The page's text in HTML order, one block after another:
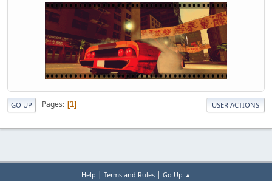
GO UP Pages 1 USER ACTIONS
Help | Terms and Rules| Go Up ▲